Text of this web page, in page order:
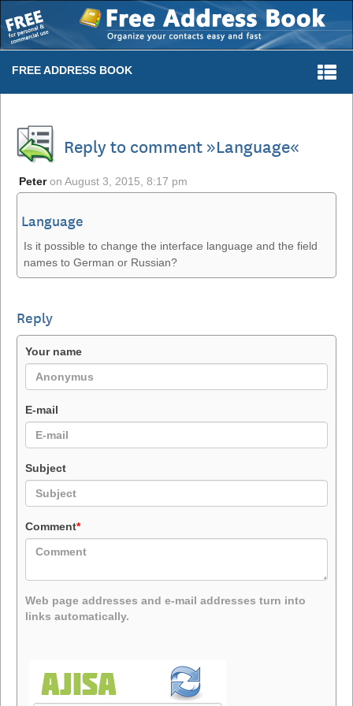
FREE ADDRESS BOOK
Reply to comment »Language«
Peteron August 3, 2015, 8:17 pm
Language
Is it possible to change the interface language and the field
names to German or Russian?
Reply
Your name
E-mail
Subject
Comment*
Web page addresses and e-mail addresses turn into
links automatically.